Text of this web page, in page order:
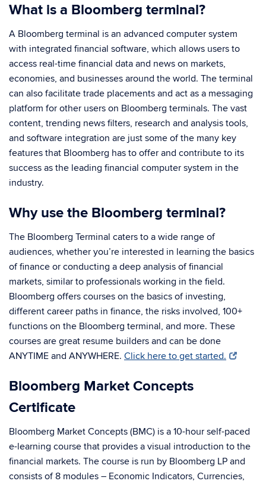
What is a Bloomberg terminal?
A Bloomberg terminal is an advanced computer system
with integrated financial software, which allows users to
access real-time financial data and news on markets,
economies, and businesses around the world. The terminal
can also facilitate trade placements and act as a messaging
platform for other users on Bloomberg terminals. The vast
content, trending news filters, research and analysis tools,
and software integration are just some of the many key
features that Bloomberg has to offer and contribute to its
success as the leading financial computer system in the
industry.
Why use the Bloomberg terminal?
The Bloomberg Terminal caters to a wide range of
audiences, whether you’re interested in learning the basics
of finance or conducting a deep analysis of financial
markets, similar to professionals working in the field.
Bloomberg offers courses on the basics of investing,
different career paths in finance, the risks involved, 100+
functions on the Bloomberg terminal, and more. These
courses are great resume builders and can be done
ANYTIME and ANYWHERE. Click here to get started.
Bloomberg Market Concepts
Certificate
Bloomberg Market Concepts (BMC) is a 10-hour self-paced
e-learning course that provides a visual introduction to the
financial markets. The course is run by Bloomberg LP and
consists of 8 modules – Economic Indicators, Currencies,